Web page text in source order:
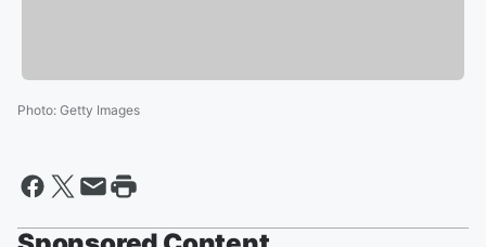
Photo: Getty Images